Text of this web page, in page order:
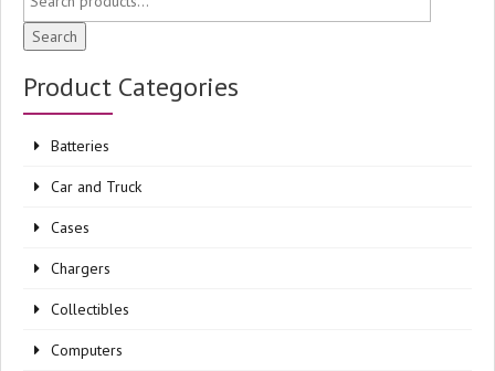
Search
Product Categories
Batteries
Car and Truck
Cases
Chargers
Collectibles
Computers